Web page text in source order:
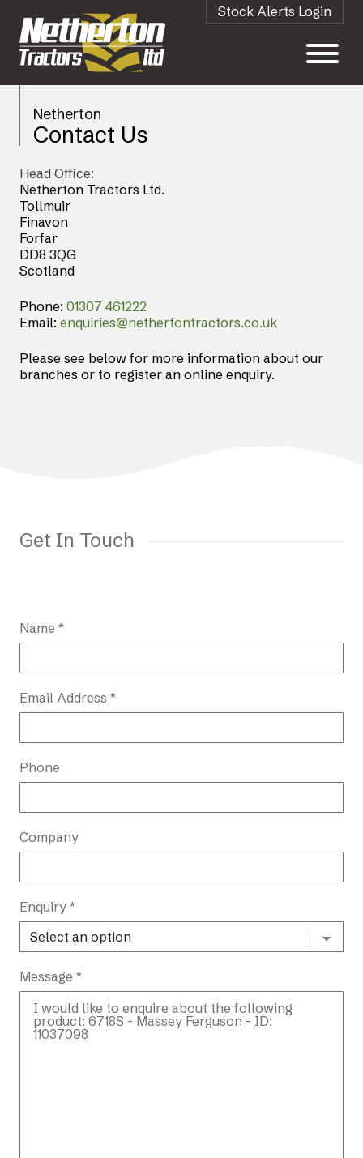
Stock Alerts Login
Netherton
Contact Us
Head Office:
Netherton Tractors Ltd.
Tollmuir
Finavon
Forfar
DD8 3QG
Scotland
Phone: 01307 461222
Email: enquiries@nethertontractors.co.uk
Please see below for more information about our
branches or to register an online enquiry.
Get In Touch
Name *
Email Address *
Phone
Company
Enquiry *
Message *